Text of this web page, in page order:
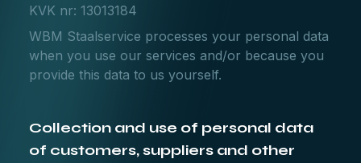
KVK nr: 13013184
WBM Staalservice processes your personal data
when you use our services and/or because you
provide this data to us yourself.
Collection and use of personal data
of customers, suppliers and other